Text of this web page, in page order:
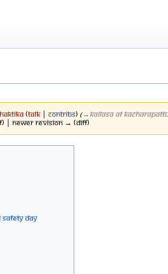
(talk|contribs) (→‎KAILASA at
| Newer revision → (diff)
Day